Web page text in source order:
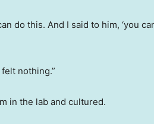
do this. And I said to him, ‘you
nothing.”
in the lab and cultured.